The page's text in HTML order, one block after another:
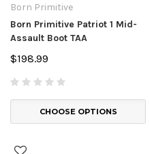
Born Primitive
Born Primitive Patriot 1 Mid-
Assault Boot TAA
$198.99
CHOOSE OPTIONS